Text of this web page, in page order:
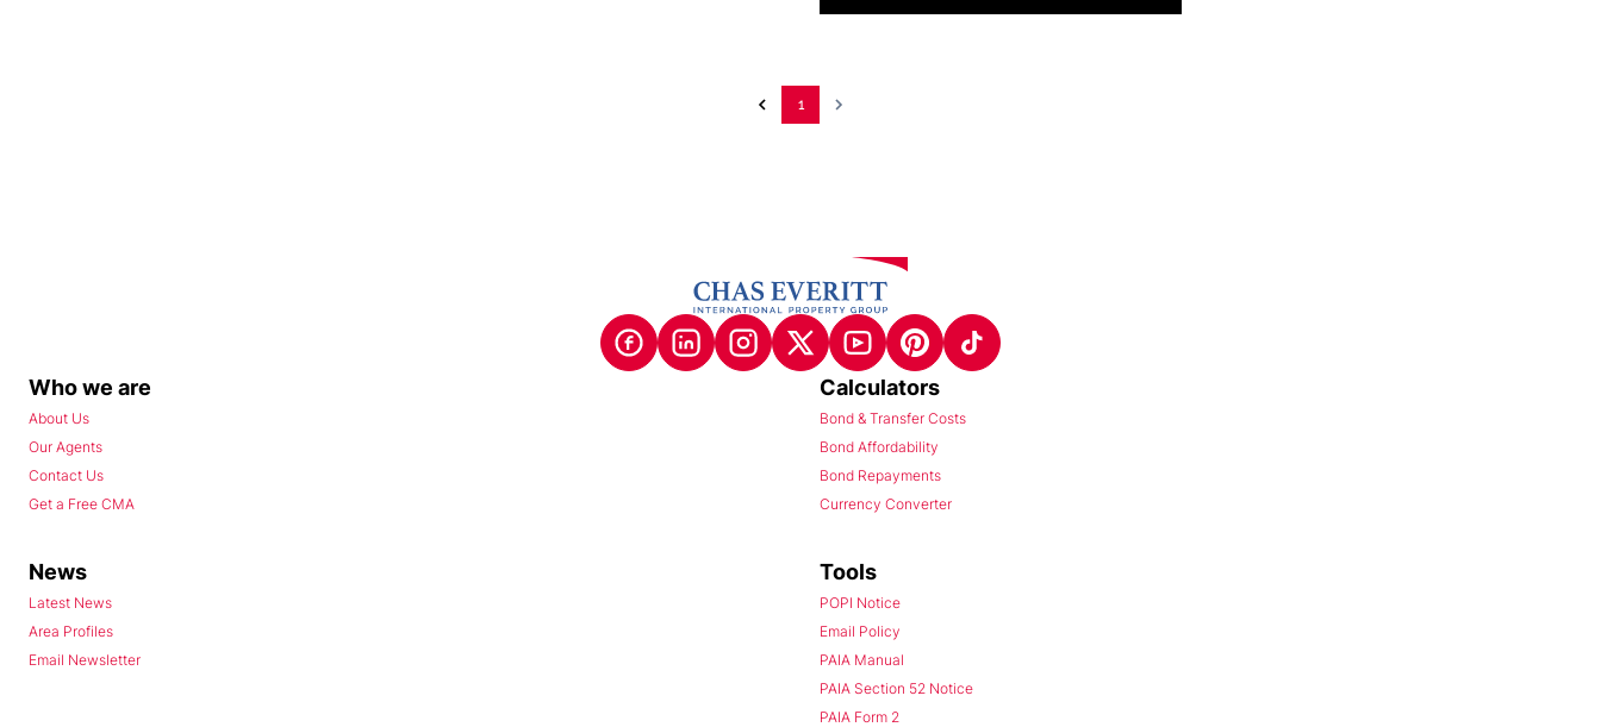
1
Who we are
About Us
Our Agents
Contact Us
Get a Free CMA
Calculators
Bond & Transfer Costs
Bond Affordability
Bond Repayments
Currency Converter
News
Latest News
Area Profiles
Email Newsletter
Tools
POPI Notice
Email Policy
PAIA Manual
PAIA Section 52 Notice
PAIA Form 2